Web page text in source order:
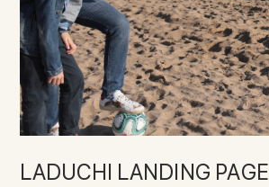
LADUCHI LANDING PAGE